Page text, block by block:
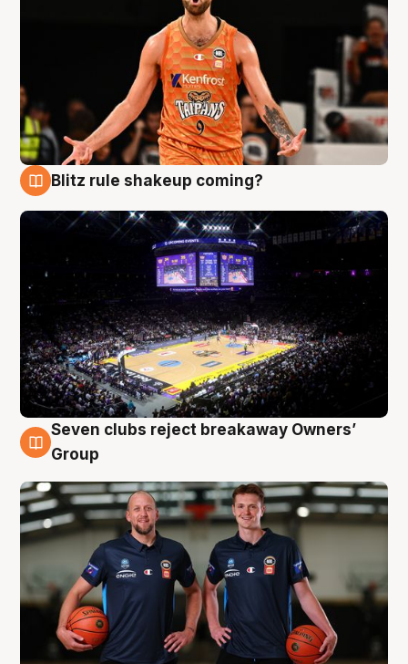
Blitz rule shakeup coming?
9 Aug
Seven clubs reject breakaway Owners’
Group